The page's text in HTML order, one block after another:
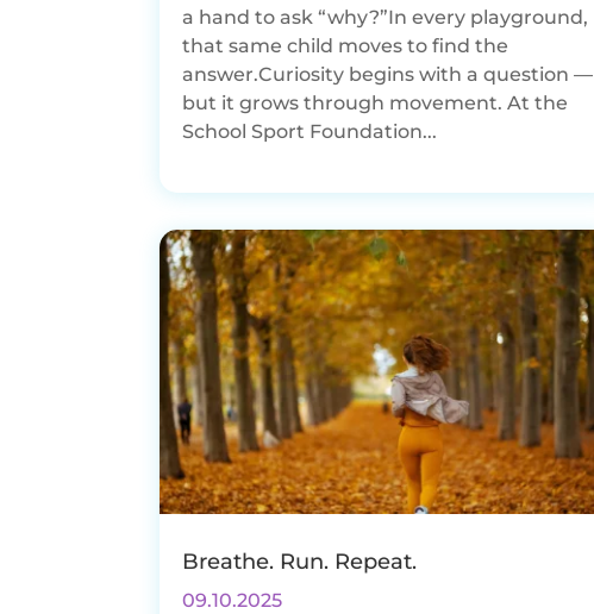
a hand to ask “why?”In every playground,
that same child moves to find the
answer.Curiosity begins with a question —
but it grows through movement. At the
School Sport Foundation...
Breathe. Run. Repeat.
09.10.2025